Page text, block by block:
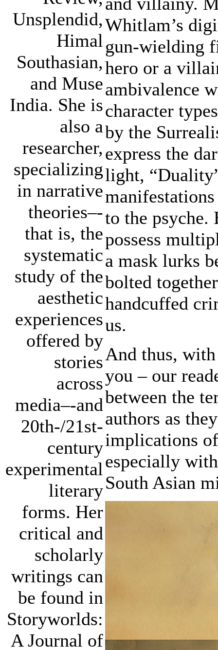
Unsplendid,
Himal
Southasian,
and Muse
India. She is
also a
researcher,
specializing
in narrative
theories–-
that is, the
systematic
study of the
aesthetic
experiences
offered by
stories
across
media–-and
20th-/21st-
century
experimental
literary
forms. Her
critical and
scholarly
writings can
be found in
Storyworlds:
A Journal of
Whitlam’s
gun-wielding
hero or a
ambivalence
character
by the
express the
light,
to the psyche.
possess
a mask lurks
bolted
handcuffed
us.
And thus,
you – our
between the
authors as
implications
especially
South Asian